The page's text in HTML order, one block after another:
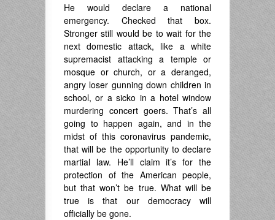
He would declare a national
emergency. Checked that box.
Stronger still would be to wait for the
next domestic attack, like a white
supremacist attacking a temple or
mosque or church, or a deranged,
angry loser gunning down children in
school, or a sicko in a hotel window
murdering concert goers. That’s all
going to happen again, and in the
midst of this coronavirus pandemic,
that will be the opportunity to declare
martial law. He’ll claim it’s for the
protection of the American people,
but that won’t be true. What will be
true is that our democracy will
officially be gone.